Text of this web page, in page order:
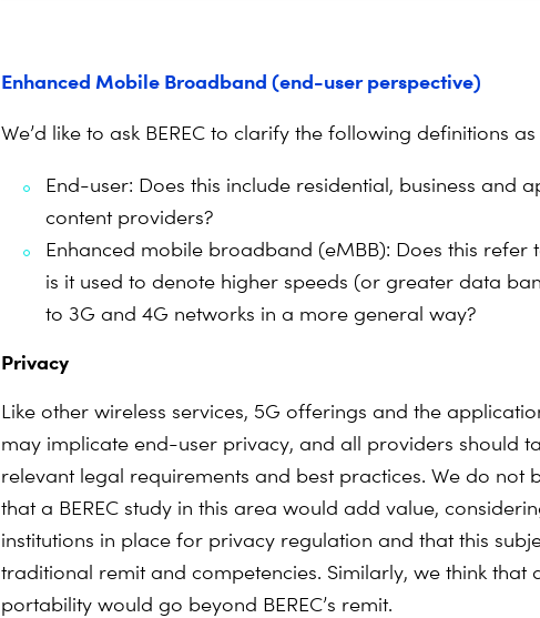
Enhanced Mobile Broadband (end-user perspective)
We’d like to ask BEREC to clarify the following definitions
End-user: Does this include residential, business and
content providers?
Enhanced mobile broadband (eMBB): Does this refer
is it used to denote higher speeds (or greater data
to 3G and 4G networks in a more general way?
Privacy
Like other wireless services, 5G offerings and the
may implicate end-user privacy, and all providers should
relevant legal requirements and best practices. We do not
that a BEREC study in this area would add value,
institutions in place for privacy regulation and that this
traditional remit and competencies. Similarly, we think that
portability would go beyond BEREC’s remit.